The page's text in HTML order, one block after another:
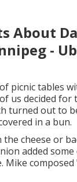
About
-
picnic tables
us decided for
turned out to
in a bun.
the cheese or
added
Mike